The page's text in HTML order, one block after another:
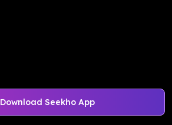
Download Seekho App